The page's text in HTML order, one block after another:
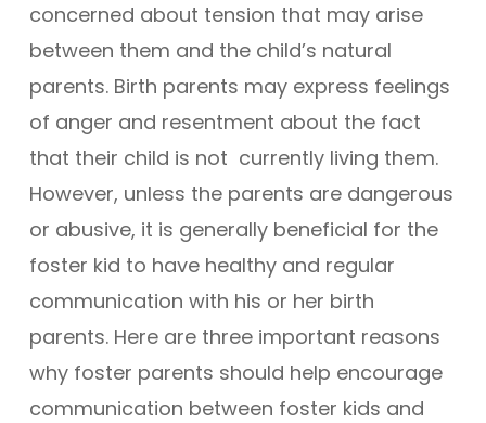
concerned about tension that may arise
between them and the child’s natural
parents. Birth parents may express feelings
of anger and resentment about the fact
that their child is not currently living them.
However, unless the parents are dangerous
or abusive, it is generally beneficial for the
foster kid to have healthy and regular
communication with his or her birth
parents. Here are three important reasons
why foster parents should help encourage
communication between foster kids and